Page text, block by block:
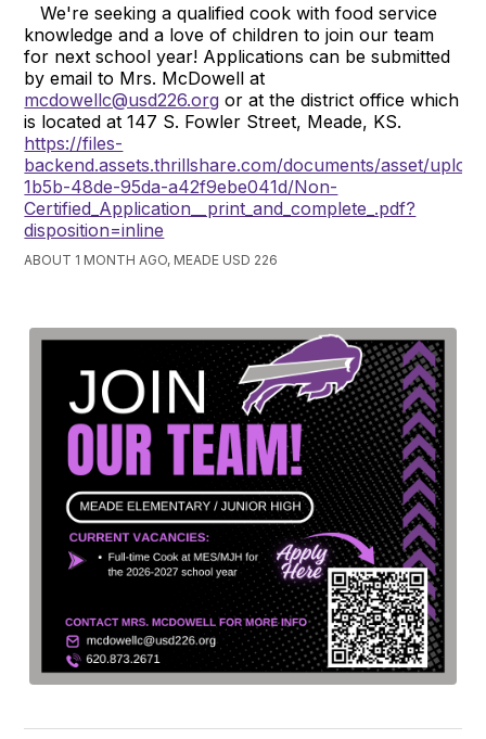
We're seeking a qualified cook with food service
knowledge and a love of children to join our team
for next school year! Applications can be submitted
by email to Mrs. McDowell at
mcdowellc@usd226.org or at the district office which
is located at 147 S. Fowler Street, Meade, KS.
https://files-
backend.assets.thrillshare.com/documents/asset/
1b5b-48de-95da-a42f9ebe041d/Non-
Certified_Application__print_and_complete_.pdf?
disposition=inline
ABOUT 1 MONTH AGO, MEADE USD 226